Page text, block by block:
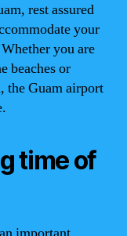
rest assured
your
you are
beaches or
the Guam airport
time of